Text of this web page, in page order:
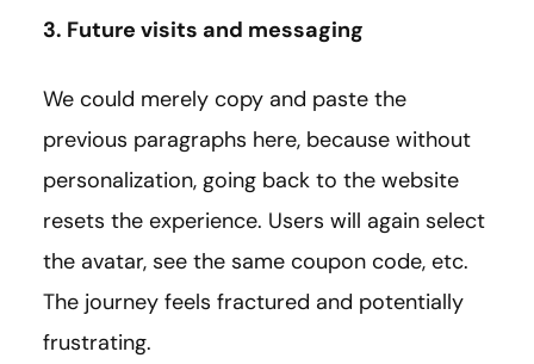
3. Future visits and messaging
We could merely copy and paste the
previous paragraphs here, because without
personalization, going back to the website
resets the experience. Users will again select
the avatar, see the same coupon code, etc.
The journey feels fractured and potentially
frustrating.